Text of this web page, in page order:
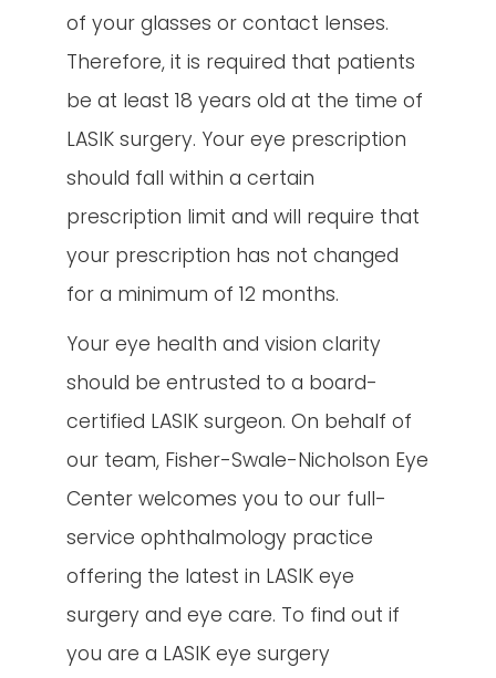
of your glasses or contact lenses.
Therefore, it is required that patients
be at least 18 years old at the time of
LASIK surgery. Your eye prescription
should fall within a certain
prescription limit and will require that
your prescription has not changed
for a minimum of 12 months.
Your eye health and vision clarity
should be entrusted to a board-
certified LASIK surgeon. On behalf of
our team, Fisher-Swale-Nicholson Eye
Center welcomes you to our full-
service ophthalmology practice
offering the latest in LASIK eye
surgery and eye care. To find out if
you are a LASIK eye surgery